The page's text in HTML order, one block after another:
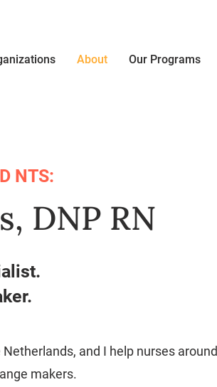
About Our Programs
NTS:
DNP RN
and I help nurses around
makers.